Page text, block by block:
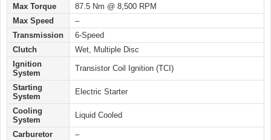
Max Torque
87.5 Nm @ 8,500 RPM
Max Speed
–
Transmission
6-Speed
Clutch
Wet, Multiple Disc
Ignition
System
Transistor Coil Ignition (TCI)
Starting
System
Electric Starter
Cooling
System
Liquid Cooled
Carburetor
–